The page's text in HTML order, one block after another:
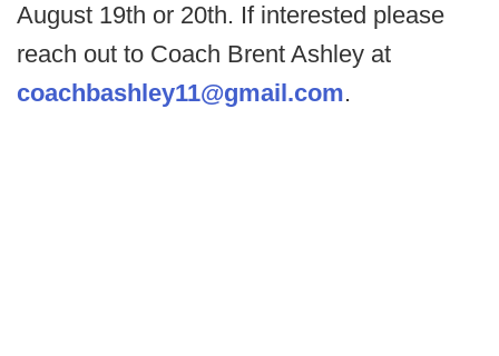
August 19th or 20th. If interested please
reach out to Coach Brent Ashley at
coachbashley11@gmail.com.